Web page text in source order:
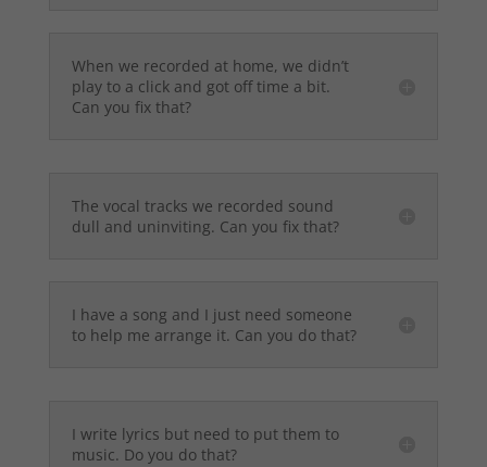
When we recorded at home, we didn’t
play to a click and got off time a bit.
Can you fix that?
The vocal tracks we recorded sound
dull and uninviting. Can you fix that?
I have a song and I just need someone
to help me arrange it. Can you do that?
I write lyrics but need to put them to
music. Do you do that?